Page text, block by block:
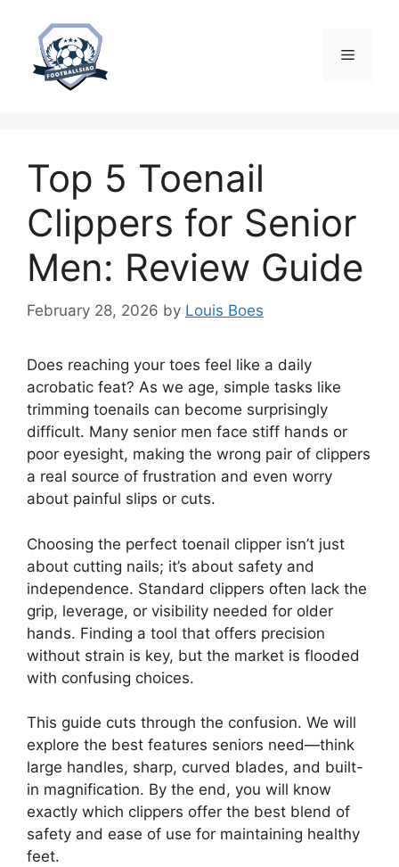
content
Menu
Top 5 Toenail
Clippers for Senior
Men: Review Guide
February 28, 2026 by Louis Boes
Does reaching your toes feel like a daily
acrobatic feat? As we age, simple tasks like
trimming toenails can become surprisingly
difficult. Many senior men face stiff hands or
poor eyesight, making the wrong pair of clippers
a real source of frustration and even worry
about painful slips or cuts.
Choosing the perfect toenail clipper isn’t just
about cutting nails; it’s about safety and
independence. Standard clippers often lack the
grip, leverage, or visibility needed for older
hands. Finding a tool that offers precision
without strain is key, but the market is flooded
with confusing choices.
This guide cuts through the confusion. We will
explore the best features seniors need—think
large handles, sharp, curved blades, and built-
in magnification. By the end, you will know
exactly which clippers offer the best blend of
safety and ease of use for maintaining healthy
feet.